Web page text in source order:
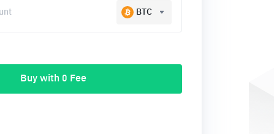
BTC
Buy with 0 Fee